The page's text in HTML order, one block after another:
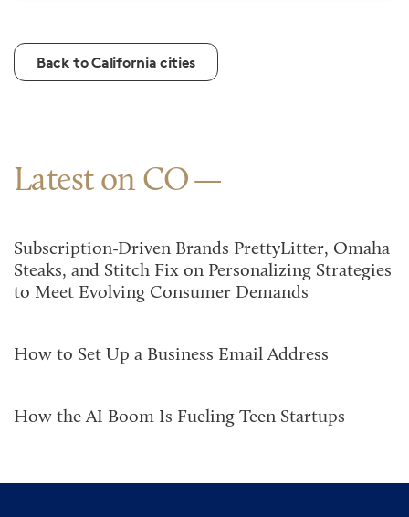
Back to California cities
Latest on CO
Subscription-Driven Brands PrettyLitter, Omaha
Steaks, and Stitch Fix on Personalizing Strategies
to Meet Evolving Consumer Demands
How to Set Up a Business Email Address
How the AI Boom Is Fueling Teen Startups